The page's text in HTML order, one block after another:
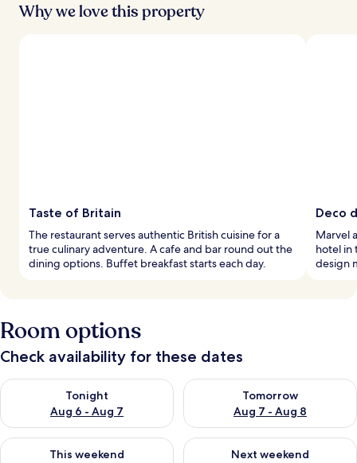
Why we love this property
Taste of Britain
The restaurant serves authentic British cuisine for a
true culinary adventure. A cafe and bar round out the
dining options. Buffet breakfast starts each day.
Deco
Marvel
hotel in
design
Room options
Check availability for these dates
Tonight
Aug 6 - Aug 7
Check availability for tonight Aug 6 - Aug 7
Tomorrow
Aug 7 - Aug 8
Check availability for
This weekend
Check availability for this weekend Aug 7 - Aug 9
Next weekend
Check availability for next